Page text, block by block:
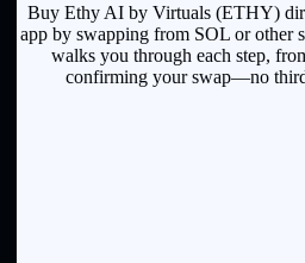
Buy Ethy AI by Virtuals (ETHY)
app by swapping from SOL or other
walks you through each step,
confirming your swap—no